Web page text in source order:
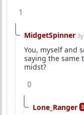
1
MidgetSpinner
You, myself and
saying the same
midst?
0
Lone_Ranger 3